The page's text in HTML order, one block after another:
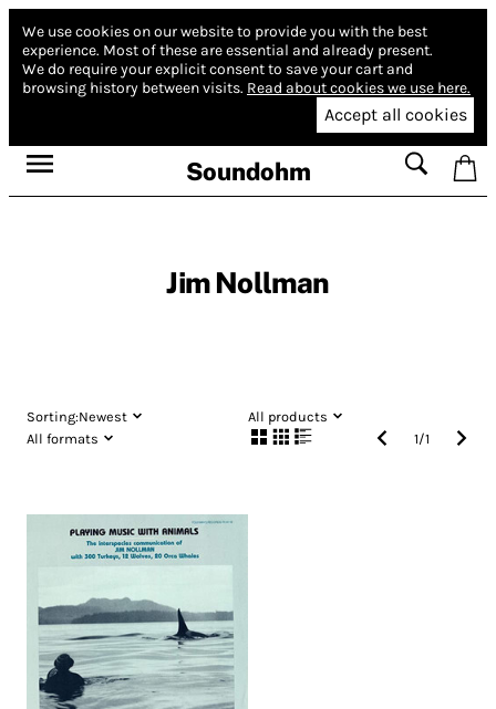
We use cookies on our website to provide you with the best
experience. Most of these are essential and already present.
We do require your explicit consent to save your cart and
browsing history between visits. Read about cookies we use here.
Accept all cookies
Soundohm
Jim Nollman
Sorting:Newest
All products
All formats
1/1